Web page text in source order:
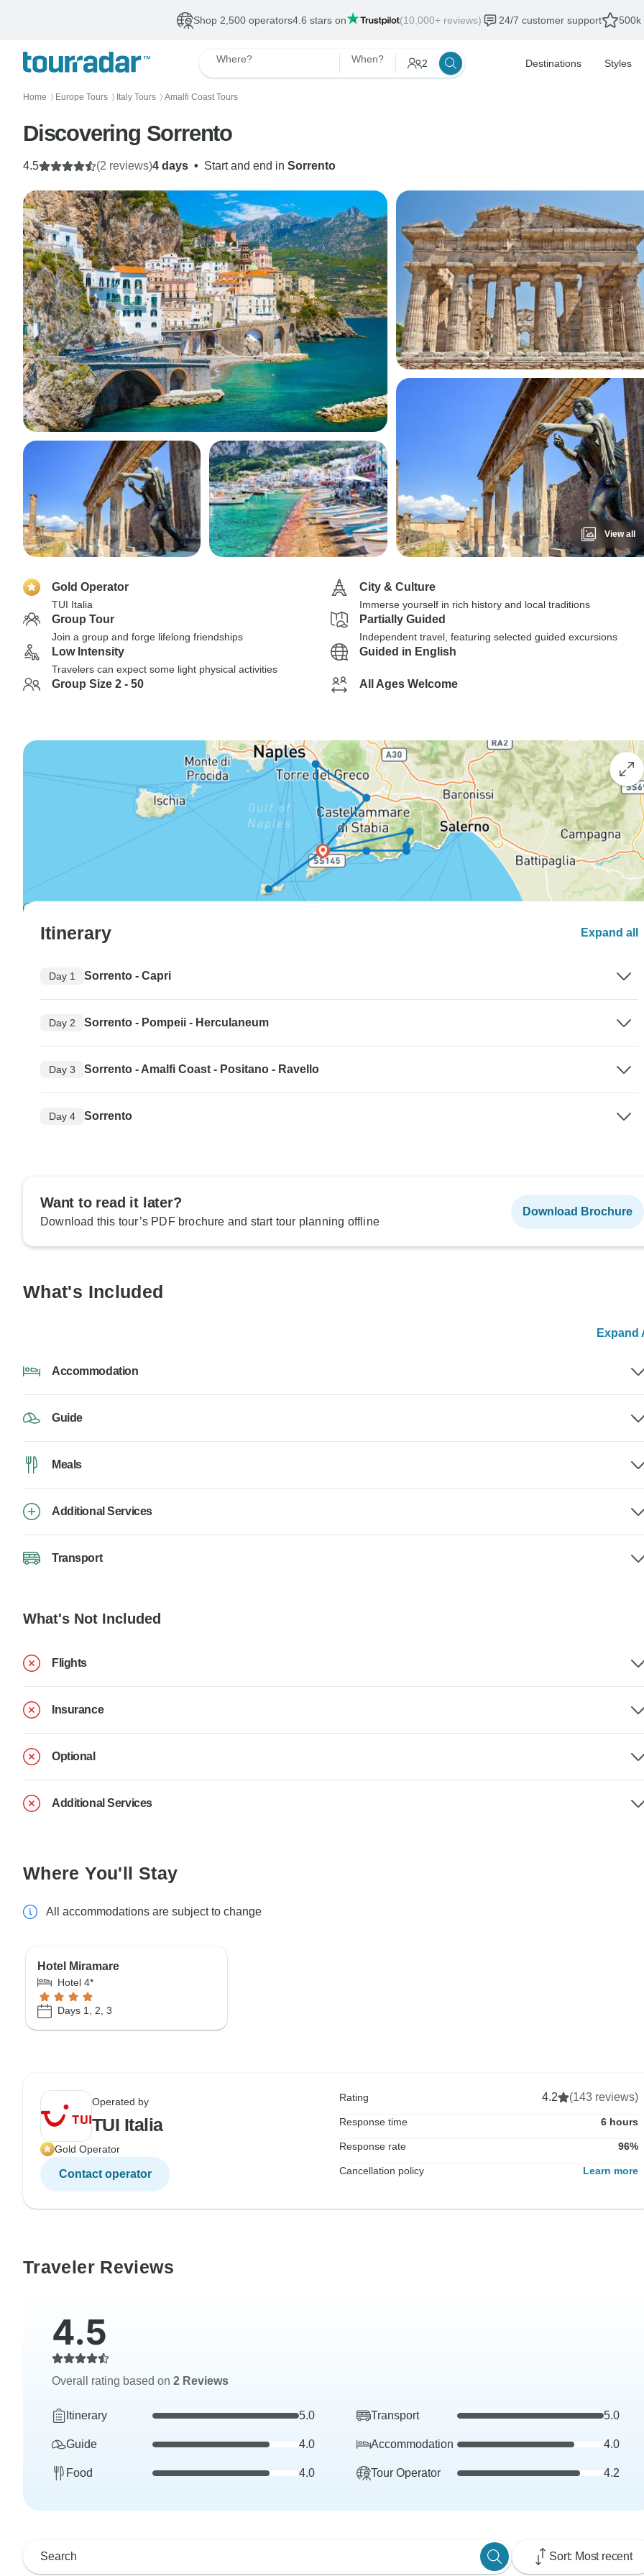
Shop 2,500 operators4.6 stars on (10,000+ reviews) 24/7 customer support 500k
Where? When? 2 Destinations Styles
Home 〉 Europe Tours 〉 Italy Tours 〉 Amalfi Coast Tours
Discovering Sorrento
4 days • Start and end in Sorrento
4.5 (2 reviews)
View all
Gold Operator
TUI Italia
City & Culture
Immerse yourself in rich history and local traditions
Group Tour
Join a group and forge lifelong friendships
Partially Guided
Independent travel, featuring selected guided excursions
Low Intensity
Travelers can expect some light physical activities
Guided in English
Group Size 2 - 50 All Ages Welcome
Itinerary Expand all
Day 1 Sorrento - Capri
Day 2 Sorrento - Pompeii - Herculaneum
Day 3 Sorrento - Amalfi Coast - Positano - Ravello
Day 4 Sorrento
Want to read it later?
Download this tour’s PDF brochure and start tour planning offline
Download Brochure
What's Included
Expand
Accommodation
Guide
Meals
Additional Services
Transport
What's Not Included
Flights
Insurance
Optional
Additional Services
Where You'll Stay
All accommodations are subject to change
Hotel Miramare
Hotel 4*
Days 1, 2, 3
Operated by
TUI Italia
Gold Operator
Contact operator
Rating 4.2 (143 reviews)
Response time 6 hours
Response rate 96%
Cancellation policy Learn more
Traveler Reviews
4.5
Overall rating based on 2 Reviews
Itinerary 5.0 Transport 5.0
Guide 4.0 Accommodation 4.0
Food 4.0 Tour Operator 4.2
Sort: Most recent